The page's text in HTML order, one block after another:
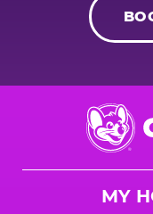
Chuck
E.
Cheese
MY